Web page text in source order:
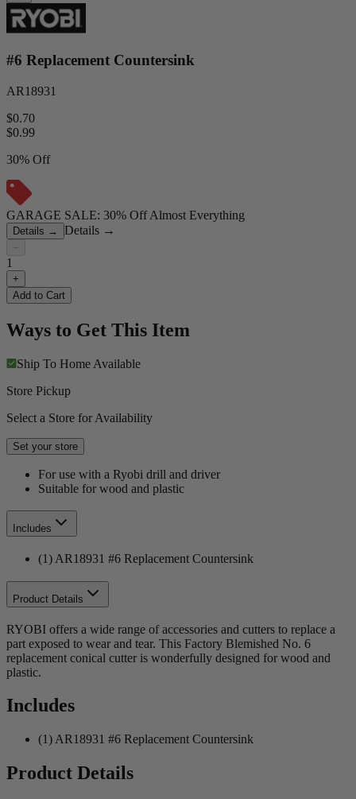
#6 Replacement Countersink
AR18931
$0.70
$0.99
30% Off
GARAGE SALE: 30% Off Almost Everything
Details → Details →
−
1
+
Add to Cart
Ways to Get This Item
Ship To Home Available
Store Pickup
Select a Store for Availability
Set your store
For use with a Ryobi drill and driver
Suitable for wood and plastic
Includes
(1) AR18931 #6 Replacement Countersink
Product Details
RYOBI offers a wide range of accessories and cutters to replace a
part exposed to wear and tear. This Factory Blemished No. 6
replacement conical cutter is wonderfully designed for wood and
plastic.
Includes
(1) AR18931 #6 Replacement Countersink
Product Details